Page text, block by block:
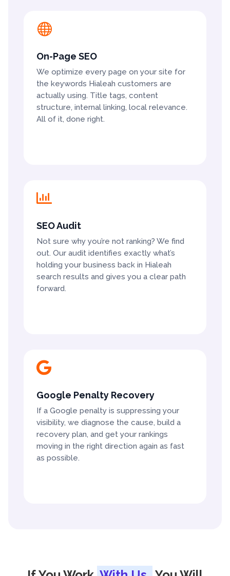

On-Page SEO
We optimize every page on your site for
the keywords Hialeah customers are
actually using. Title tags, content
structure, internal linking, local relevance.
All of it, done right.

SEO Audit
Not sure why you’re not ranking? We find
out. Our audit identifies exactly what’s
holding your business back in Hialeah
search results and gives you a clear path
forward.

Google Penalty Recovery
If a Google penalty is suppressing your
visibility, we diagnose the cause, build a
recovery plan, and get your rankings
moving in the right direction again as fast
as possible.